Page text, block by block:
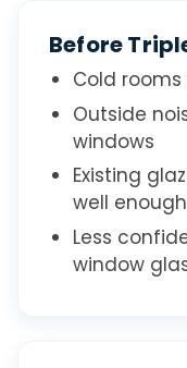
Before
Cold
Outside
windows
Existing
well enough
Less
window